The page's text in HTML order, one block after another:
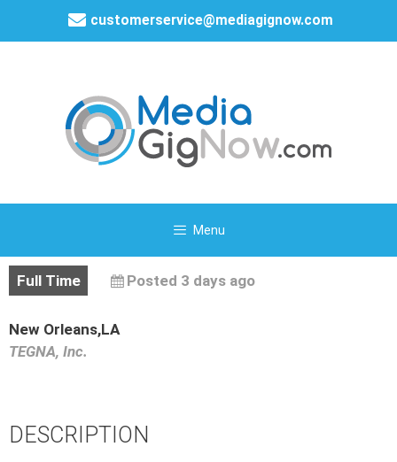
customerservice@mediagignow.com
Menu
Full Time Posted 3 days ago
New Orleans,LA
TEGNA, Inc.
DESCRIPTION